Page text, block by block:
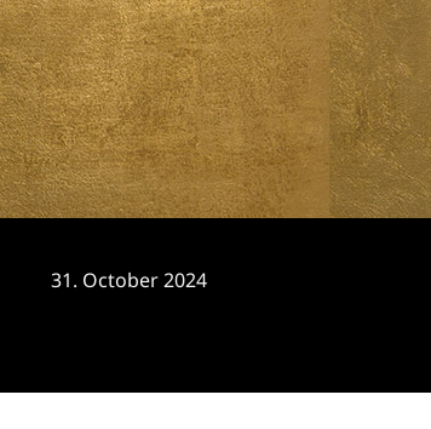
31. October 2024